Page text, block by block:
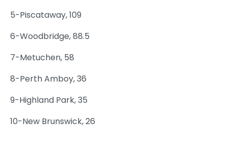
5-Piscataway, 109
6-Woodbridge, 88.5
7-Metuchen, 58
8-Perth Amboy, 36
9-Highland Park, 35
10-New Brunswick, 26